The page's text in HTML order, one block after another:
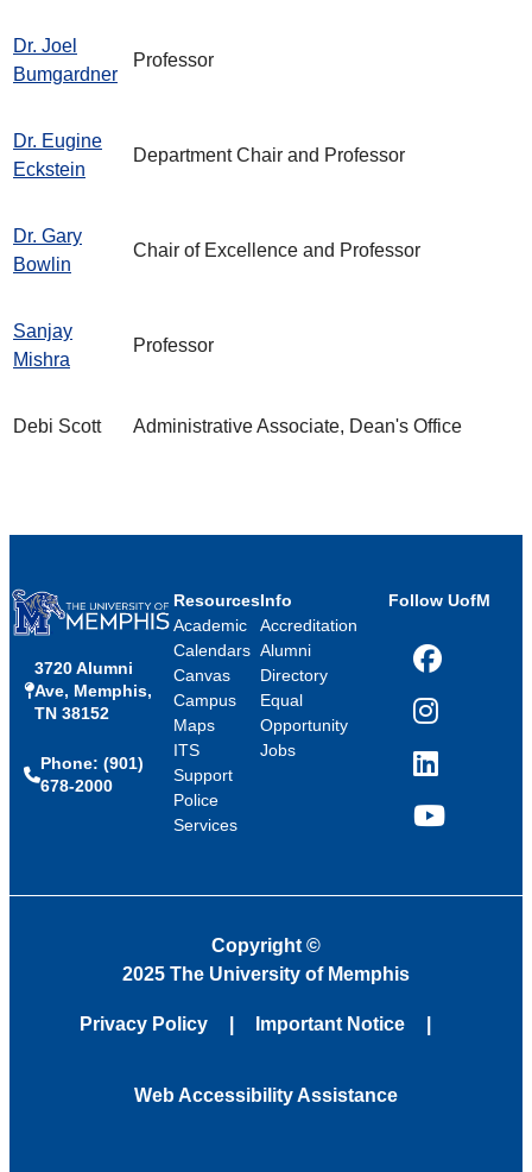
Dr. Joel
Bumgardner
Professor
Dr. Eugine
Eckstein
Department Chair and Professor
Dr. Gary
Bowlin
Chair of Excellence and Professor
Sanjay
Mishra
Professor
Debi Scott Administrative Associate, Dean's Office
3720 Alumni
Ave, Memphis,
TN 38152
Phone: (901)
678-2000
Resources
Academic
Calendars
Canvas
Campus
Maps
ITS
Support
Police
Services
Info
Accreditation
Alumni
Directory
Equal
Opportunity
Jobs
Follow UofM
Facebook
Instagram
LinkedIn
YouTube
Copyright ©
2025 The University of Memphis
Privacy Policy Important Notice
Web Accessibility Assistance